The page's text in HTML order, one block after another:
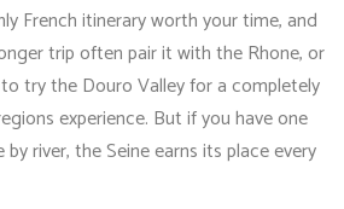
French itinerary worth your time, and
trip often pair it with the Rhone, or
try the Douro Valley for a completely
experience. But if you have one
river, the Seine earns its place every